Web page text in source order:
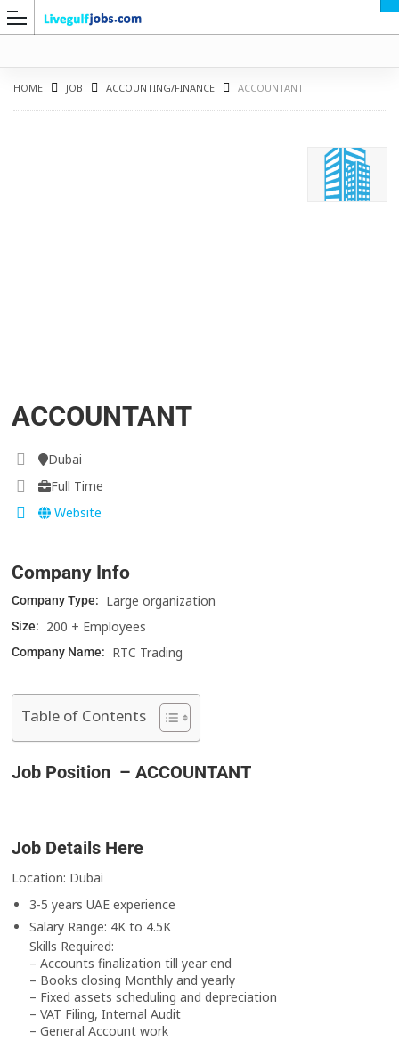
HOME JOB ACCOUNTING/FINANCE ACCOUNTANT
ACCOUNTANT
Dubai
Full Time
Website
Company Info
Company Type: Large organization
Size: 200 + Employees
Company Name: RTC Trading
Table of Contents
Job Position – ACCOUNTANT
Job Details Here
Location: Dubai
3-5 years UAE experience
Salary Range: 4K to 4.5K
Skills Required:
– Accounts finalization till year end
– Books closing Monthly and yearly
– Fixed assets scheduling and depreciation
– VAT Filing, Internal Audit
– General Account work